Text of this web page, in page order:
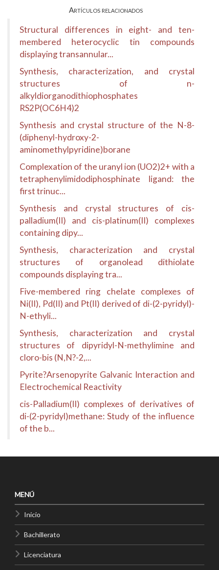
Artículos relacionados
Structural differences in eight- and ten-
membered heterocyclic tin compounds
displaying transannular...
Synthesis, characterization, and crystal
structures of n-
alkyldiorganodithiophosphates
RS2P(OC6H4)2
Synthesis and crystal structure of the N-8-
(diphenyl-hydroxy-2-
aminomethylpyridine)borane
Complexation of the uranyl ion (UO2)2+ with a
tetraphenylimidodiphosphinate ligand: the
first trinuc...
Synthesis and crystal structures of cis-
palladium(II) and cis-platinum(II) complexes
containing dipy...
Synthesis, characterization and crystal
structures of organolead dithiolate
compounds displaying tra...
Five-membered ring chelate complexes of
Ni(II), Pd(II) and Pt(II) derived of di-(2-pyridyl)-
N-ethyli...
Synthesis, characterization and crystal
structures of dipyridyl-N-methylimine and
cloro-bis (N,N?-2,...
Pyrite?Arsenopyrite Galvanic Interaction and
Electrochemical Reactivity
cis-Palladium(II) complexes of derivatives of
di-(2-pyridyl)methane: Study of the influence
of the b...
MENÚ
Inicio
Bachillerato
Licenciatura